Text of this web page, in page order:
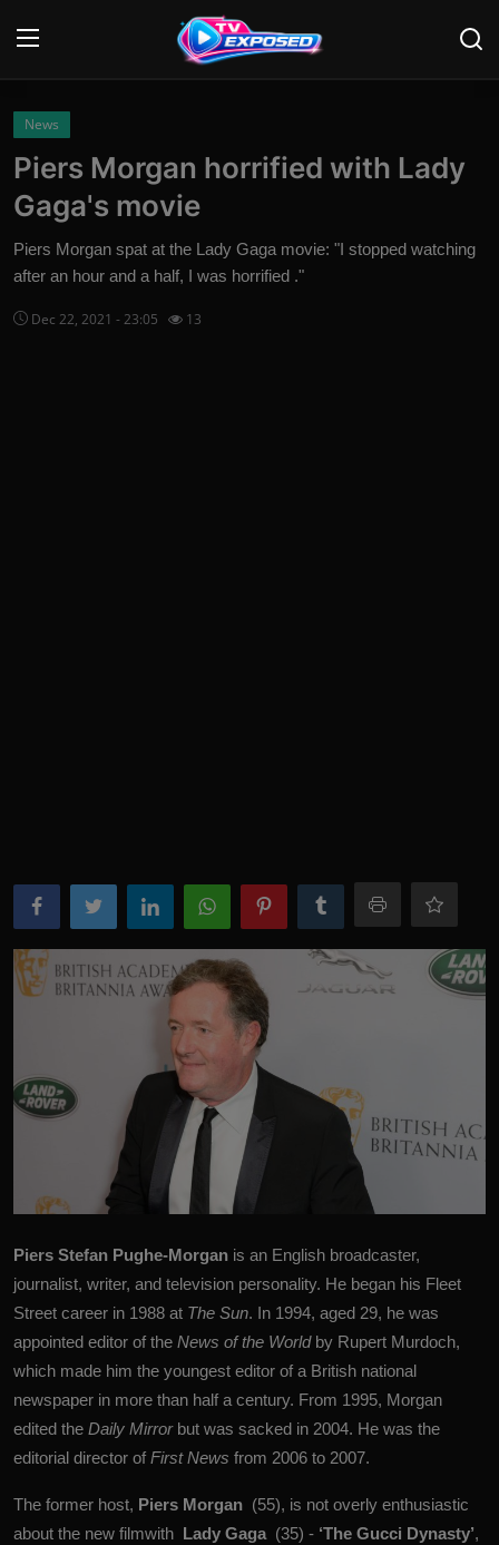
Home
News
Movies
News
Piers Morgan horrified with Lady
Gaga's movie
Piers Morgan spat at the Lady Gaga movie: "I stopped watching
after an hour and a half, I was horrified ."
Dec 22, 2021 - 23:05 13
Piers Stefan Pughe-Morgan is an English broadcaster,
journalist, writer, and television personality. He began his Fleet
Street career in 1988 at The Sun. In 1994, aged 29, he was
appointed editor of the News of the Worldby Rupert Murdoch,
which made him the youngest editor of a British national
newspaper in more than half a century. From 1995, Morgan
edited the Daily Mirrorbut was sacked in 2004. He was the
editorial director of First News from 2006 to 2007.
The former host, Piers Morgan (55), is not overly enthusiastic
about the new filmwith Lady Gaga (35) - ‘The Gucci Dynasty’,